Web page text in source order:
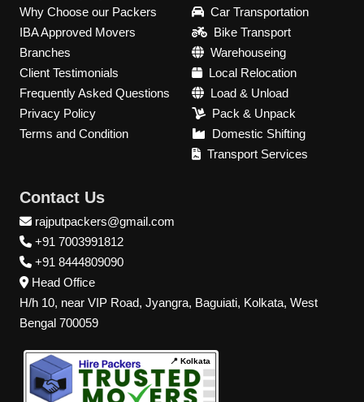
Why Choose our Packers
IBA Approved Movers
Branches
Client Testimonials
Frequently Asked Questions
Privacy Policy
Terms and Condition
Car Transportation
Bike Transport
Warehouseing
Local Relocation
Load & Unload
Pack & Unpack
Domestic Shifting
Transport Services
Contact Us
rajputpackers@gmail.com
+91 7003991812
+91 8444809090
Head Office
H/h 10, near VIP Road, Jyangra, Baguiati, Kolkata, West
Bengal 700059
📍 Kolkata